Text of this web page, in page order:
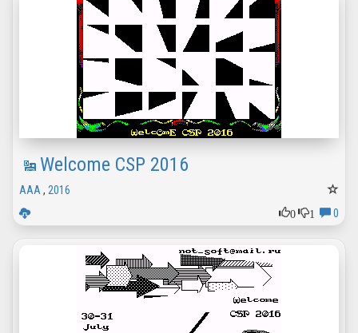
Welcome CSP 2016
AAA , 2016
0
1 0